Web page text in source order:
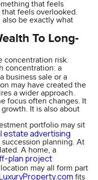
that feels
feels overlooked.
be exactly what
To Long-
concentration risk.
concentration: a
business sale or a
may have created the
a wider approach.
focus often changes. It
It is also about
portfolio may sit
estate advertising
planning. At
A home, a
plan project
may all form part
fits